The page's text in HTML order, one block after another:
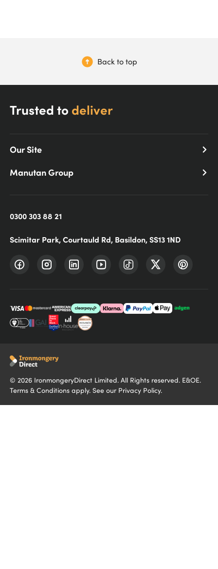
Back to top
Trusted to deliver
Our Site
Manutan Group
0300 303 88 21
Scimitar Park, Courtauld Rd, Basildon, SS13 1ND
© 2026 IronmongeryDirect Limited. All Rights reserved. E&OE.
Terms & Conditions apply. See our Privacy Policy.